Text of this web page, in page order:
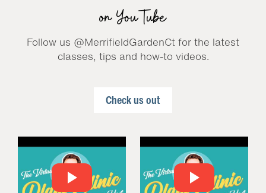
on YouTube
Follow us @MerrifieldGardenCt for the latest
classes, tips and how-to videos.
Check us out